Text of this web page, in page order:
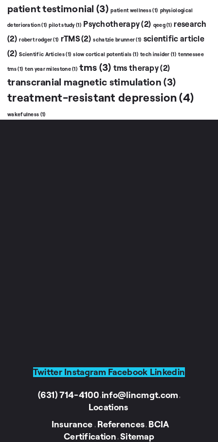
patient testimonial (3) patient wellness(1) physiological
deterioration(1) pilot study(1) Psychotherapy(2) qeeg(1) research
(2) robert rodger(1) rTMS(2) schatzie brunner(1) scientific article
(2) Scientific Articles(1) slow cortical potentials (1) tech insider (1) tennessee
tms(1) ten year milestone(1) tms (3) tms therapy(2)
transcranial magnetic stimulation (3)
treatment-resistant depression(4)
wakefulness (1)
Twitter Instagram Facebook Linkedin
(631) 714-4100 I info@lincmgt.com I
Locations
Insurance
I References I
BCIA
Certification
I Sitemap